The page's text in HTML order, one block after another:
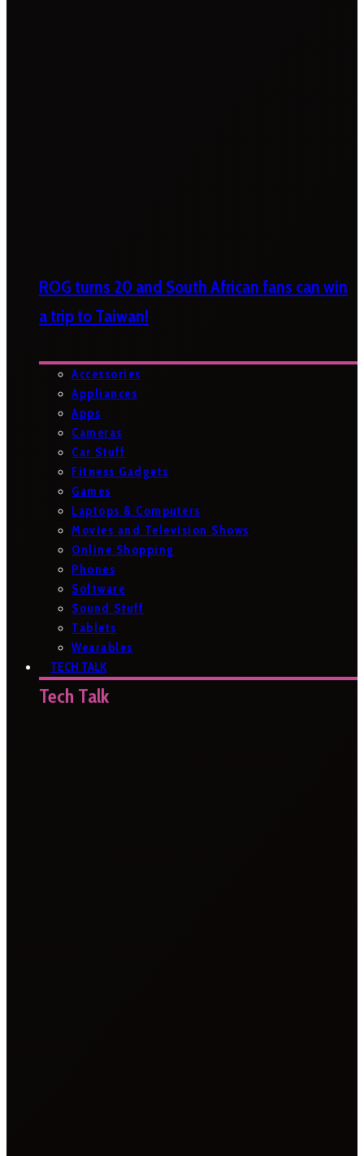
ROG turns 20 and South African fans can win
a trip to Taiwan!
Accessories
Appliances
Apps
Cameras
Car Stuff
Fitness Gadgets
Games
Laptops & Computers
Movies and Television Shows
Online Shopping
Phones
Software
Sound Stuff
Tablets
Wearables
TECH TALK
Tech Talk